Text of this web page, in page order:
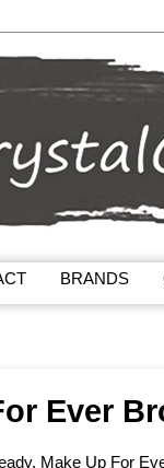
BRANDS
Ever
Make Up For